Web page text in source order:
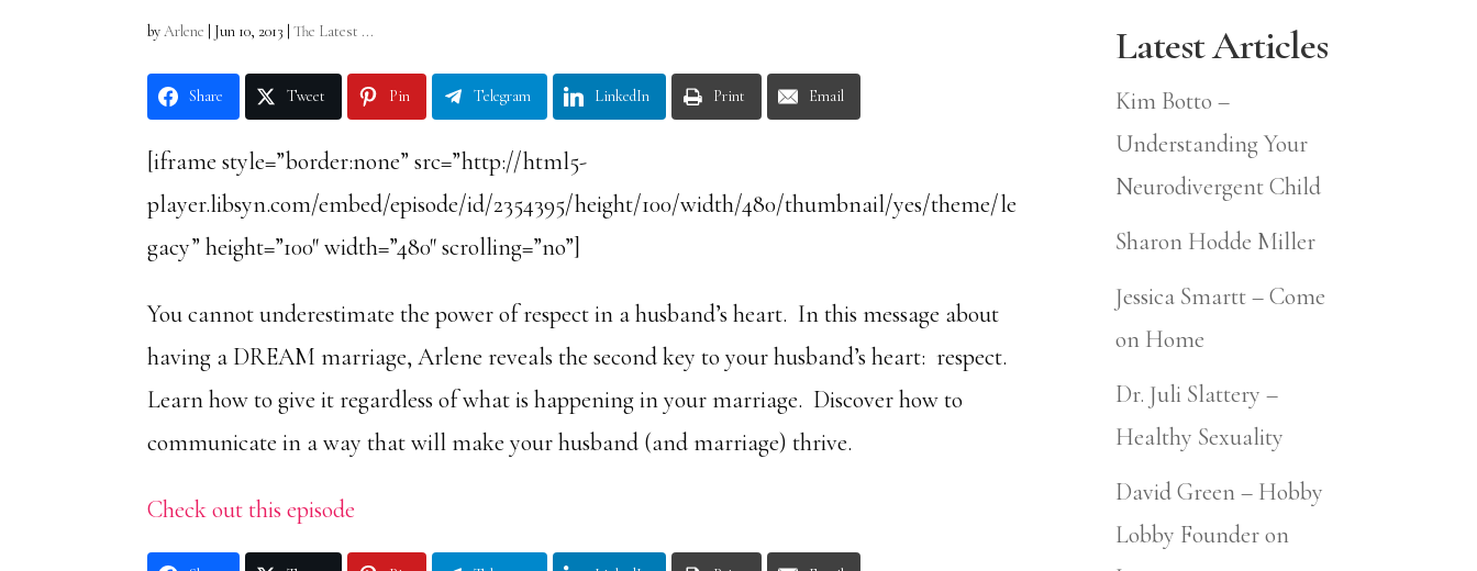
byArlene Jun 10, 2013 |The Latest ...
Share Tweet Pin Telegram LinkedIn Print Email
[iframe style=”border:none” src=”http://html5-
player.libsyn.com/embed/episode/id/2354395/height/100/width/480/thumbnail/yes/theme/le
gacy” height=”100″ width=”480″ scrolling=”no”]
You cannot underestimate the power of respect in a husband’s heart. In this message about
having a DREAM marriage, Arlene reveals the second key to your husband’s heart: respect.
Learn how to give it regardless of what is happening in your marriage. Discover how to
communicate in a way that will make your husband (and marriage) thrive.
Check out this episode
Latest Articles
Kim Botto –
Understanding Your
Neurodivergent Child
Sharon Hodde Miller
Jessica Smartt – Come
on Home
Dr. Juli Slattery –
Healthy Sexuality
David Green – Hobby
Lobby Founder on